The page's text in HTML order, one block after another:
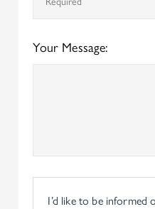
Your Message:
I’d like to be informed